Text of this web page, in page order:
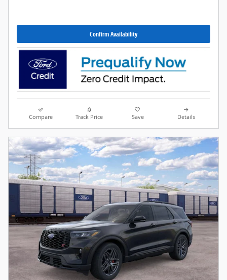
Confirm Availability
Compare Track Price Save Details